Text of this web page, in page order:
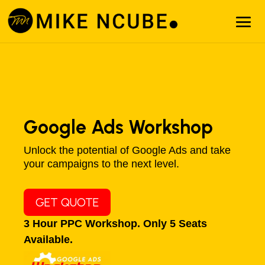
Google Ads Workshop
Unlock the potential of Google Ads and take
your campaigns to the next level.
GET QUOTE
3 Hour PPC Workshop. Only 5 Seats
Available.